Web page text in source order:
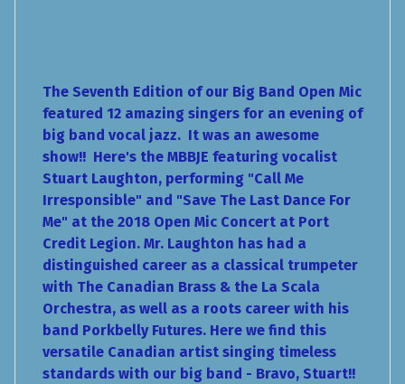
The Seventh Edition of our Big Band Open Mic
featured 12 amazing singers for an evening of
big band vocal jazz. It was an awesome
show!! Here's the MBBJE featuring vocalist
Stuart Laughton, performing "Call Me
Irresponsible" and "Save The Last Dance For
Me" at the 2018 Open Mic Concert at Port
Credit Legion. Mr. Laughton has had a
distinguished career as a classical trumpeter
with The Canadian Brass & the La Scala
Orchestra, as well as a roots career with his
band Porkbelly Futures. Here we find this
versatile Canadian artist singing timeless
standards with our big band - Bravo, Stuart!!